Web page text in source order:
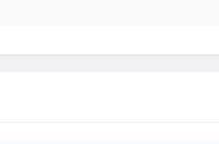
versions seen in the wet
channels. Judging from the